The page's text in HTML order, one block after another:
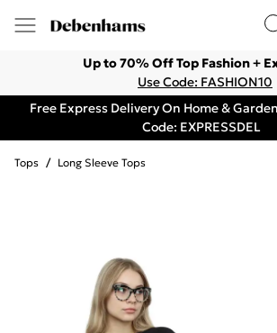
Up to 70% Off Top Fashion +
Use Code: FASHION10
Free Express Delivery On Home &
Code: EXPRESSDEL
Tops / Long Sleeve Tops